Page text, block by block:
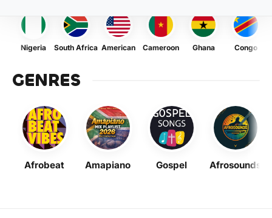
Nigeria South Africa American Cameroon Ghana Congo
GENRES
Afrobeat Amapiano Gospel Afrosounds